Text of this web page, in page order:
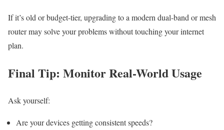
If it’s old or budget-tier, upgrading to a modern dual-band or mesh
router may solve your problems without touching your internet
plan.
Final Tip: Monitor Real-World Usage
Ask yourself:
Are your devices getting consistent speeds?